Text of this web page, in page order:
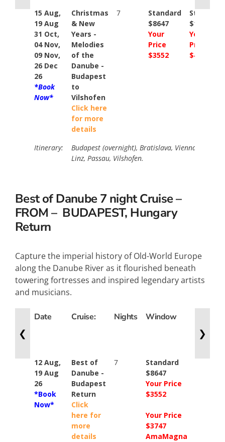
15 Aug,
19 Aug
31 Oct,
04 Nov,
09 Nov,
26 Dec
26
*Book
Now*
Christmas
& New
Years -
Melodies
of the
Danube -
Budapest
to
Vilshofen
Click here
for more
details
7
Standard
$8647
Your
Price
$3552
Standard
$10446
Your
Price
$4152
Itinerary:
Budapest (overnight), Bratislava, Vienna,
Linz, Passau, Vilshofen.
Best of Danube 7 night Cruise –
FROM – BUDAPEST, Hungary
Return
Capture the imperial history of Old-World Europe
along the Danube River as it flourished beneath
towering fortresses and inspired legendary artists
and musicians.
❮
Date Cruise: Nights Window
12 Aug,
19 Aug
26
*Book
Now*
Best of
Danube -
Budapest
Return
Click
here for
more
details
7
Standard
$8647
Your Price
$3552
Your Price
$3747
AmaMagna
❯